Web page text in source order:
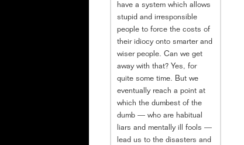
have a system which allows
stupid and irresponsible
people to force the costs of
their idiocy onto smarter and
wiser people. Can we get
away with that? Yes, for
quite some time. But we
eventually reach a point at
which the dumbest of the
dumb — who are habitual
liars and mentally ill fools —
lead us to the disasters and